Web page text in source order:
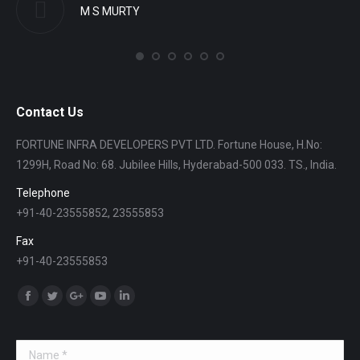
M S MURTY
Contact Us
FORTUNE INFRA DEVELOPERS PVT LTD. Fortune House, H.No:
1299H, Road No: 68. Jubilee Hills, Hyderabad-500 033. TS., India.
Telephone
+91-40-23555852, 23555853
Fax
+91-40-23555853
Find us on:
Facebook
Twitter
Name *